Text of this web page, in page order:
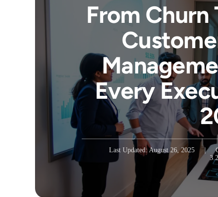
From Churn
Every
Last Updated: August 26, 2025 |